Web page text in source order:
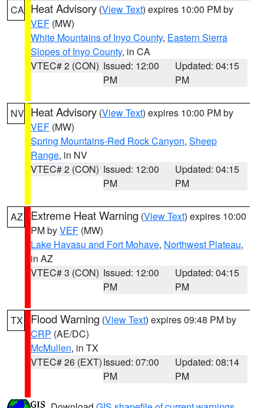
CA Heat Advisory (View Text) expires 10:00 PM by
VEF (MW)
White Mountains of Inyo County, Eastern Sierra
Slopes of Inyo County, in CA
VTEC# 2 (CON) Issued: 12:00
PM
Updated: 04:15
PM
NV Heat Advisory (View Text) expires 10:00 PM by
VEF (MW)
Spring Mountains-Red Rock Canyon, Sheep
Range, in NV
VTEC# 2 (CON) Issued: 12:00
PM
Updated: 04:15
PM
AZ Extreme Heat Warning (View Text) expires 10:00
PM byVEF (MW)
Lake Havasu and Fort Mohave, Northwest Plateau,
in AZ
VTEC# 3 (CON) Issued: 12:00
PM
Updated: 04:15
PM
TX Flood Warning (View Text) expires 09:48 PM by
CRP (AE/DC)
McMullen, in TX
VTEC# 26 (EXT)Issued: 07:00
PM
Updated: 08:14
PM